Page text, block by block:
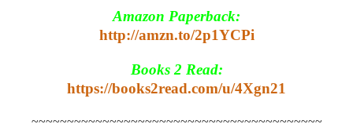
Amazon Paperback:
http://amzn.to/2p1YCPi
Books 2 Read:
https://books2read.com/u/4Xgn21
~~~~~~~~~~~~~~~~~~~~~~~~~~~~~~~~~~~~~~~~~